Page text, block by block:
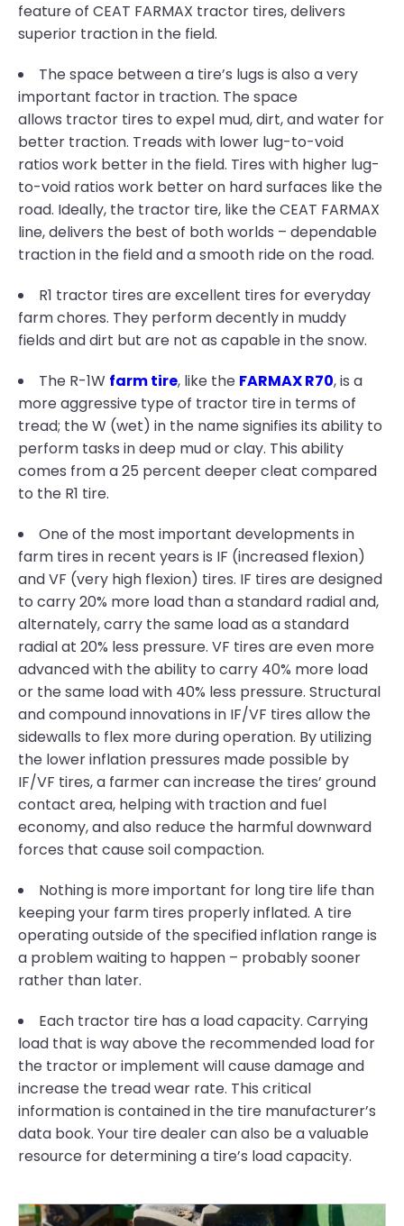
feature of CEAT FARMAX tractor tires, delivers
superior traction in the field.
The space between a tire’s lugs is also a very
important factor in traction. The space
allows tractor tires to expel mud, dirt, and water for
better traction. Treads with lower lug-to-void
ratios work better in the field. Tires with higher lug-
to-void ratios work better on hard surfaces like the
road. Ideally, the tractor tire, like the CEAT FARMAX
line, delivers the best of both worlds – dependable
traction in the field and a smooth ride on the road.
R1 tractor tires are excellent tires for everyday
farm chores. They perform decently in muddy
fields and dirt but are not as capable in the snow.
The R-1W farm tire, like the FARMAX R70, is a
more aggressive type of tractor tire in terms of
tread; the W (wet) in the name signifies its ability to
perform tasks in deep mud or clay. This ability
comes from a 25 percent deeper cleat compared
to the R1 tire.
One of the most important developments in
farm tires in recent years is IF (increased flexion)
and VF (very high flexion) tires. IF tires are designed
to carry 20% more load than a standard radial and,
alternately, carry the same load as a standard
radial at 20% less pressure. VF tires are even more
advanced with the ability to carry 40% more load
or the same load with 40% less pressure. Structural
and compound innovations in IF/VF tires allow the
sidewalls to flex more during operation. By utilizing
the lower inflation pressures made possible by
IF/VF tires, a farmer can increase the tires’ ground
contact area, helping with traction and fuel
economy, and also reduce the harmful downward
forces that cause soil compaction.
Nothing is more important for long tire life than
keeping your farm tires properly inflated. A tire
operating outside of the specified inflation range is
a problem waiting to happen – probably sooner
rather than later.
Each tractor tire has a load capacity. Carrying
load that is way above the recommended load for
the tractor or implement will cause damage and
increase the tread wear rate. This critical
information is contained in the tire manufacturer’s
data book. Your tire dealer can also be a valuable
resource for determining a tire’s load capacity.